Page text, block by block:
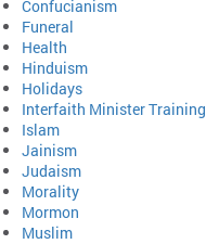
Confucianism
Funeral
Health
Hinduism
Holidays
Interfaith Minister Training
Islam
Jainism
Judaism
Morality
Mormon
Muslim